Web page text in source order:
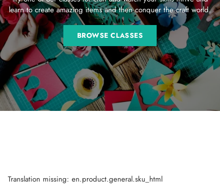
learn to create amazing items and then conquer the craft world.
BROWSE CLASSES
Translation missing: en.product.general.sku_html